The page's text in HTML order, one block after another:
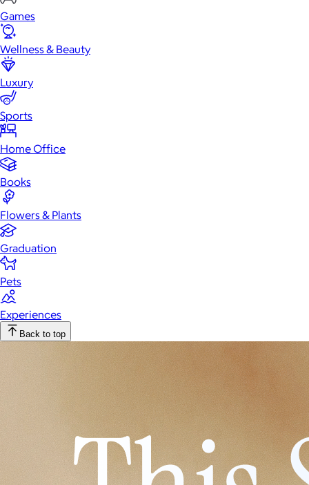
Games
Wellness & Beauty
Luxury
Sports
Home Office
Books
Flowers & Plants
Graduation
Pets
Experiences
Back to top